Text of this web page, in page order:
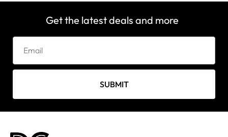
Get the latest deals and more
SUBMIT